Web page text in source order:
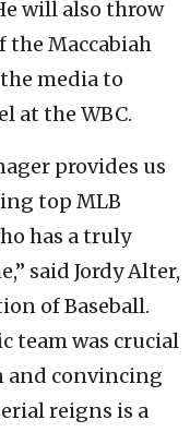
will also throw
Maccabiah
media to
at the WBC.
provides us
top MLB
has a truly
said Jordy Alter,
of Baseball.
team was crucial
and convincing
reigns is a